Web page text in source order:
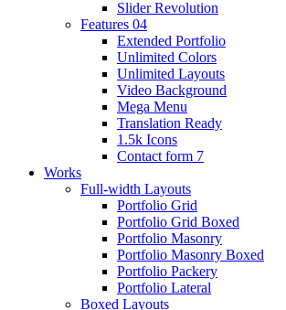
Slider Revolution
Features 04
Extended Portfolio
Unlimited Colors
Unlimited Layouts
Video Background
Mega Menu
Translation Ready
1.5k Icons
Contact form 7
Works
Full-width Layouts
Portfolio Grid
Portfolio Grid Boxed
Portfolio Masonry
Portfolio Masonry Boxed
Portfolio Packery
Portfolio Lateral
Boxed Layouts